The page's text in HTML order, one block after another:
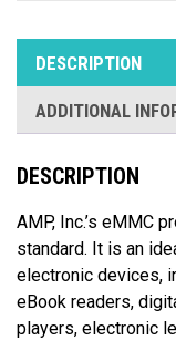
DESCRIPTION
ADDITIONAL
DESCRIPTION
AMP, Inc.’s eMMC
standard. It is an
electronic devices,
eBook readers,
players, electronic